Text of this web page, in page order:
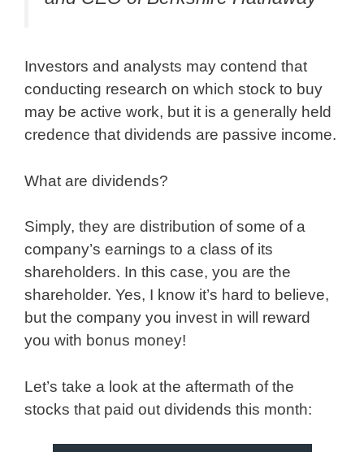
Investors and analysts may contend that
conducting research on which stock to buy
may be active work, but it is a generally held
credence that dividends are passive income.
What are dividends?
Simply, they are distribution of some of a
company’s earnings to a class of its
shareholders. In this case, you are the
shareholder. Yes, I know it’s hard to believe,
but the company you invest in will reward
you with bonus money!
Let’s take a look at the aftermath of the
stocks that paid out dividends this month: